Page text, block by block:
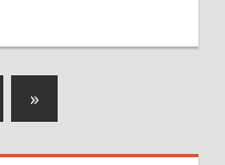
Next
Posts
»